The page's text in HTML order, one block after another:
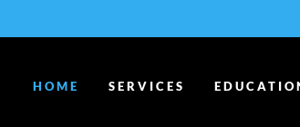
HOME SERVICES